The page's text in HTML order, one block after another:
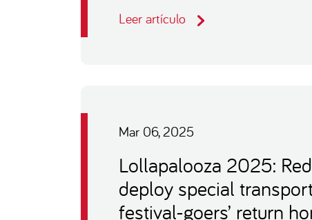
Leer artículo
Mar 06, 2025
Lollapalooza 2025:
deploy special
festival-goers’ return